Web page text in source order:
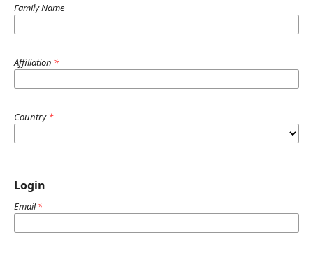
Family Name
Affiliation *
Country*
Login
Email*